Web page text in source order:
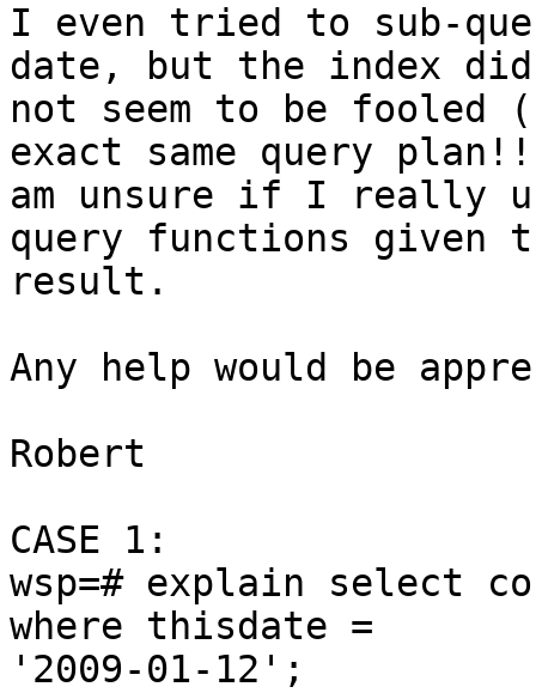
I even tried to sub-
date, but the index did
not seem to be fooled
exact same query
am unsure if I really
query functions given
result.
Any help would be
Robert
CASE 1:
wsp=# explain select
where thisdate =
'2009-01-12';